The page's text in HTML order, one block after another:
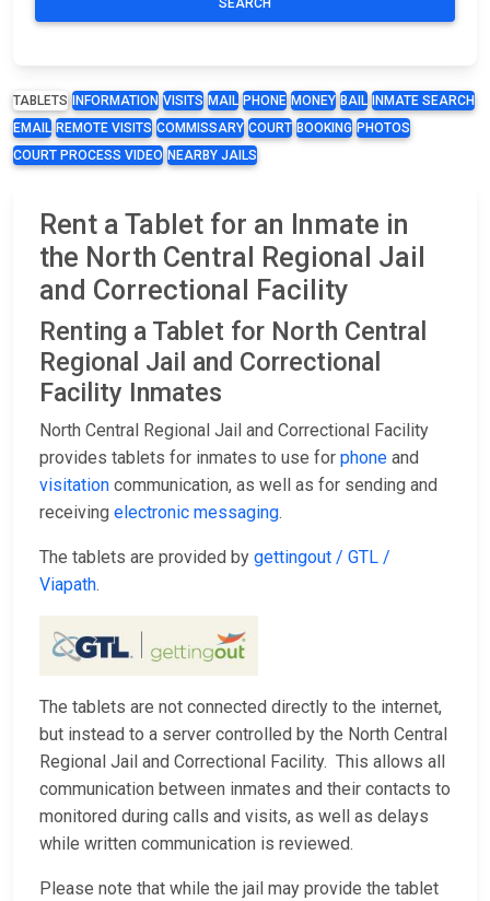
SEARCH
TABLETS INFORMATION VISITS MAIL PHONE MONEY BAIL
INMATE SEARCH
EMAIL REMOTE VISITS COMMISSARY COURT BOOKING PHOTOS
COURT PROCESS VIDEO NEARBY JAILS
Rent a Tablet for an Inmate in
the North Central Regional Jail
and Correctional Facility
Renting a Tablet for North Central
Regional Jail and Correctional
Facility Inmates
North Central Regional Jail and Correctional Facility
provides tablets for inmates to use for phone and
visitation communication, as well as for sending and
receiving electronic messaging.
The tablets are provided by gettingout / GTL /
Viapath.
The tablets are not connected directly to the internet,
but instead to a server controlled by the North Central
Regional Jail and Correctional Facility. This allows all
communication between inmates and their contacts to
monitored during calls and visits, as well as delays
while written communication is reviewed.
Please note that while the jail may provide the tablet